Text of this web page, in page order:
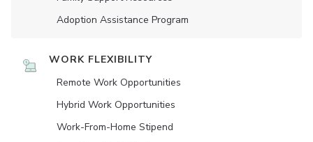
Adoption Assistance Program
WORK FLEXIBILITY
Remote Work Opportunities
Hybrid Work Opportunities
Work-From-Home Stipend